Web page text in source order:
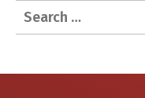
Search
for: